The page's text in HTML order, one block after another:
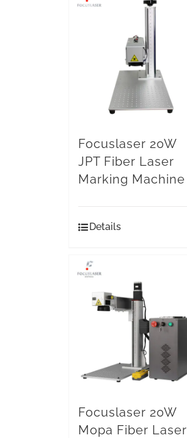
Focuslaser 20W
JPT Fiber Laser
Marking Machine
Details
Focuslaser 20W
Mopa Fiber Laser